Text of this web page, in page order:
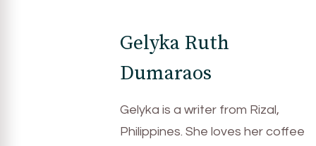
Gelyka Ruth
Dumaraos
Gelyka is a writer from Rizal,
Philippines. She loves her coffee